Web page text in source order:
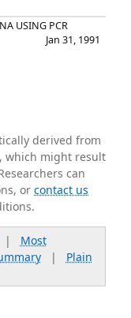
USING PCR
Jan 31, 1991
derived from
which might result
can
orcontact us
| Most
| Plain